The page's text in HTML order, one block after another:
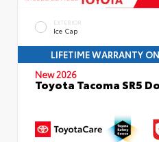
EXTERIOR
Ice Cap
LIFETIME WARRANTY
New 2026
Toyota Tacoma SR5